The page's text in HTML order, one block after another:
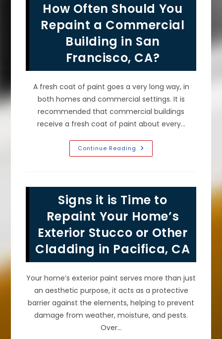
Value
In
Burlingame,
CA?
How Often Should You
Repaint a Commercial
Building in San
Francisco, CA?
A fresh coat of paint goes a very long way, in
both homes and commercial settings. It is
recommended that commercial buildings
receive a fresh coat of paint about every…
Continue Reading How
Often
Building
In
San
Francisco,
Signs it is Time to
Repaint Your Home’s
Exterior Stucco or Other
Cladding in Pacifica, CA
Your home’s exterior paint serves more than just
an aesthetic purpose, it acts as a protective
barrier against the elements, helping to prevent
damage from weather, moisture, and pests.
Over…